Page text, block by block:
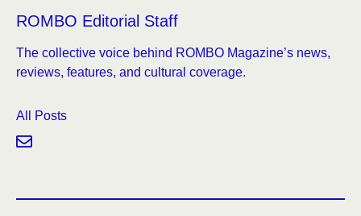
ROMBO Editorial Staff
The collective voice behind ROMBO Magazine’s news,
reviews, features, and cultural coverage.
All Posts